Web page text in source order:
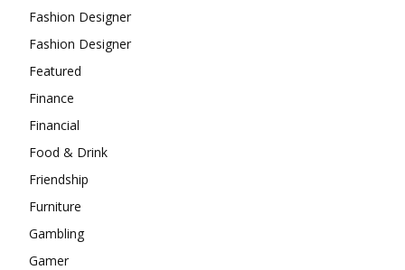
Fashion Designer
Fashion Designer
Featured
Finance
Financial
Food & Drink
Friendship
Furniture
Gambling
Gamer